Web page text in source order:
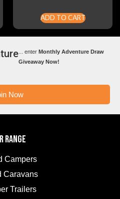
ADD TO CART
... enterMonthly Adventure Draw
Giveaway Now!
Now
RANGE
Campers
Caravans
Trailers